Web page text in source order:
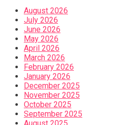
August 2026
July 2026
June 2026
May 2026
April 2026
March 2026
February 2026
January 2026
December 2025
November 2025
October 2025
September 2025
August 2025